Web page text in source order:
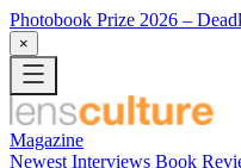
Photobook Prize 2026 –
×
Magazine
Newest Interviews Book